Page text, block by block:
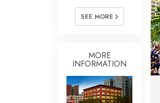
SEE MORE
MORE
INFORMATION